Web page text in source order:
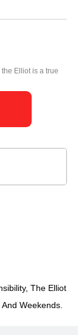
Elliot is a true
The Elliot
Weekends.